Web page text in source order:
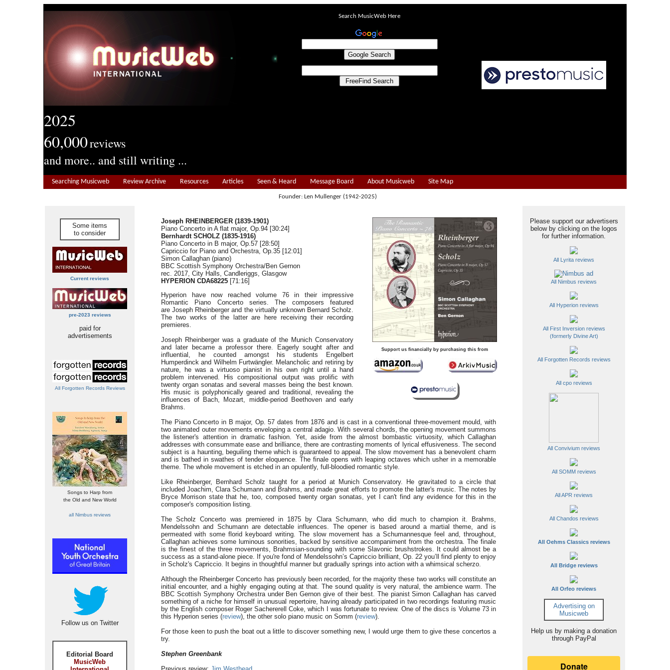
2025
60,000reviews
and more.. and still writing ...
Search MusicWeb Here
Searching Musicweb Review Archive Resources Articles Seen & Heard Message Board About Musicweb Site Map
Founder: Len Mullenger (1942-2025)
Some items
to consider
Current reviews
pre-2023 reviews
paid for
advertisements
All Forgotten Records Reviews
Songs to Harp from
the Old and New World
all Nimbus reviews
Follow us on Twitter
Editorial Board
MusicWeb
Support us financially by purchasing this from
Joseph RHEINBERGER (1839-1901)
Piano Concerto in A flat major, Op.94 [30:24]
Bernhardt SCHOLZ (1835-1916)
Piano Concerto in B major, Op.57 [28:50]
Capriccio for Piano and Orchestra, Op.35 [12:01]
Simon Callaghan (piano)
BBC Scottish Symphony Orchestra/Ben Gernon
rec. 2017, City Halls, Candleriggs, Glasgow
HYPERION CDA68225 [71:16]
Hyperion have now reached volume 76 in their impressive
Romantic Piano Concerto series. The composers featured
are Joseph Rheinberger and the virtually unknown Bernard Scholz.
The two works of the latter are here receiving their recording
premieres.
Joseph Rheinberger was a graduate of the Munich Conservatory
and later became a professor there. Eagerly sought after and
influential, he counted amongst his students Engelbert
Humperdinck and Wilhelm Furtwängler. Melancholic and retiring by
nature, he was a virtuoso pianist in his own right until a hand
problem intervened. His compositional output was prolific with
twenty organ sonatas and several masses being the best known.
His music is polyphonically geared and traditional, revealing the
influences of Bach, Mozart, middle-period Beethoven and early
Brahms.
The Piano Concerto in B major, Op. 57 dates from 1876 and is cast in a conventional three-movement mould, with
two animated outer movements enveloping a central adagio. With several chords, the opening movement summons
the listener's attention in dramatic fashion. Yet, aside from the almost bombastic virtuosity, which Callaghan
addresses with consummate ease and brilliance, there are contrasting moments of lyrical effusiveness. The second
subject is a haunting, beguiling theme which is guaranteed to appeal. The slow movement has a benevolent charm
and is bathed in swathes of tender eloquence. The finale opens with leaping octaves which usher in a memorable
theme. The whole movement is etched in an opulently, full-bloodied romantic style.
Like Rheinberger, Bernhard Scholz taught for a period at Munich Conservatory. He gravitated to a circle that
included Joachim, Clara Schumann and Brahms, and made great efforts to promote the latter's music. The notes by
Bryce Morrison state that he, too, composed twenty organ sonatas, yet I can't find any evidence for this in the
composer's composition listing.
The Scholz Concerto was premiered in 1875 by Clara Schumann, who did much to champion it. Brahms,
Mendelssohn and Schumann are detectable influences. The opener is based around a martial theme, and is
permeated with some florid keyboard writing. The slow movement has a Schumannesque feel and, throughout,
Callaghan achieves some luminous sonorities, backed by sensitive accompaniment from the orchestra. The finale
is the finest of the three movements, Brahmsian-sounding with some Slavonic brushstrokes. It could almost be a
success as a stand-alone piece. If you're fond of Mendelssohn’s Capriccio brilliant, Op. 22 you’ll find plenty to enjoy
in Scholz's Capriccio. It begins in thoughtful manner but gradually springs into action with a whimsical scherzo.
Although the Rheinberger Concerto has previously been recorded, for the majority these two works will constitute an
initial encounter, and a highly engaging outing at that. The sound quality is very natural, the ambience warm. The
BBC Scottish Symphony Orchestra under Ben Gernon give of their best. The pianist Simon Callaghan has carved
something of a niche for himself in unusual repertoire, having already participated in two recordings featuring music
by the English composer Roger Sachererell Coke, which I was fortunate to review. One of the discs is Volume 73 in
this Hyperion series (review), the other solo piano music on Somm (review).
For those keen to push the boat out a little to discover something new, I would urge them to give these concertos a
try.
Stephen Greenbank
Please support our advertisers
below by clicking on the logos
for further information.
All Lyrita reviews
All Nimbus reviews
All Hyperion reviews
All First Inversion reviews
(formerly Divine Art)
All Forgotten Records reviews
All cpo reviews
All Convivium reviews
All SOMM reviews
All APR reviews
All Chandos reviews
All Oehms Classics reviews
All Bridge reviews
All Orfeo reviews
Advertising on
Musicweb
Help us by making a donation
through PayPal